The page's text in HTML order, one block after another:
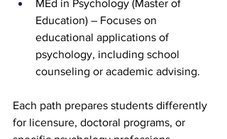
MEd in Psychology (Master of
Education) – Focuses on
educational applications of
psychology, including school
counseling or academic advising.
Each path prepares students differently
for licensure, doctoral programs, or